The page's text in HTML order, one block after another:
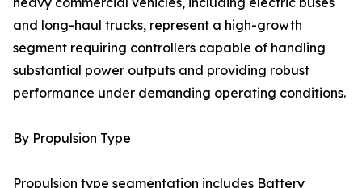
and long-haul trucks, represent a high-growth
segment requiring controllers capable of handling
substantial power outputs and providing robust
performance under demanding operating conditions.
By Propulsion Type
Propulsion type segmentation includes Battery